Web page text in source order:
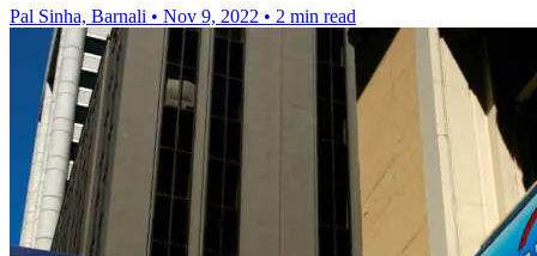
Pal Sinha, Barnali • Nov 9, 2022 • 2 min read